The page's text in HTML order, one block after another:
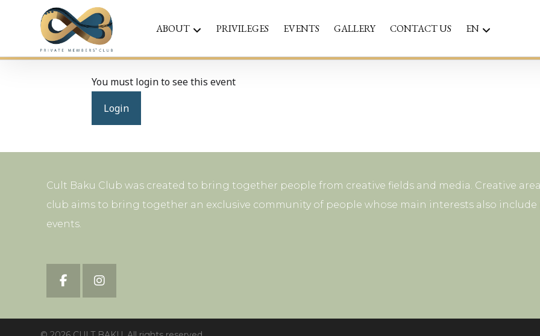
ABOUT PRIVILEGES EVENTS GALLERY CONTACT US EN
You must login to see this event
Login
Cult Baku Club was created to bring together people from creative fields and media. Creative
club aims to bring together an exclusive community of people whose main interests also
events.